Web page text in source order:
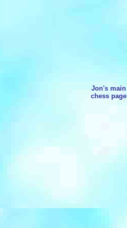
Jon's main
chess page